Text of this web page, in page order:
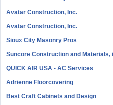
Avatar Construction, Inc.
Avatar Construction, Inc.
Sioux City Masonry Pros
Suncore Construction and Materials,
QUICK AIR USA - AC Services
Adrienne Floorcovering
Best Craft Cabinets and Design